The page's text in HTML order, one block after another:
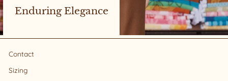
Enduring Elegance
Contact
Sizing